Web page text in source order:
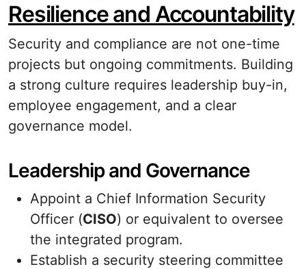
Resilience and Accountability
Security and compliance are not one-time
projects but ongoing commitments. Building
a strong culture requires leadership buy-in,
employee engagement, and a clear
governance model.
Leadership and Governance
Appoint a Chief Information Security
Officer (CISO) or equivalent to oversee
the integrated program.
Establish a security steering committee